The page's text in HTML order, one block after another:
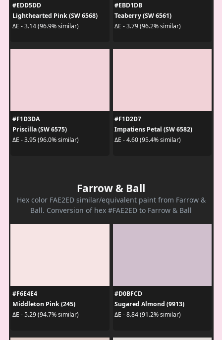
#EDD5DD
Lighthearted Pink (SW 6568)
ΔE - 3.14 (96.9% similar)
#EBD1DB
Teaberry (SW 6561)
ΔE - 3.79 (96.2% similar)
#F1D3DA
Priscilla (SW 6575)
ΔE - 3.95 (96.0% similar)
#F1D2D7
Impatiens Petal (SW 6582)
ΔE - 4.60 (95.4% similar)
Farrow & Ball
Hex color FAE2ED similar/equivalent paint from Farrow &
Ball. Conversion of hex #FAE2ED to Farrow & Ball
#F6E4E4
Middleton Pink (245)
ΔE - 5.29 (94.7% similar)
#D0BFCD
Sugared Almond (9913)
ΔE - 8.84 (91.2% similar)